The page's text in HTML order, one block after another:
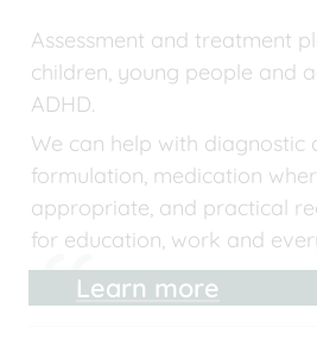
Assessment and treatment
children, young people and
ADHD.
We can help with diagnostic
formulation, medication
appropriate, and practical
for education, work and
Learn more